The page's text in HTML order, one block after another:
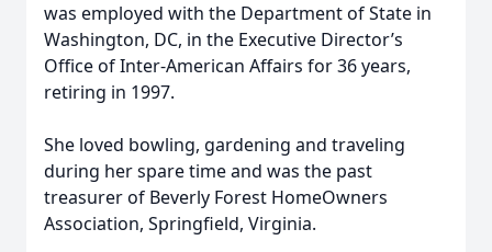
was employed with the Department of State in
Washington, DC, in the Executive Director’s
Office of Inter-American Affairs for 36 years,
retiring in 1997.
She loved bowling, gardening and traveling
during her spare time and was the past
treasurer of Beverly Forest HomeOwners
Association, Springfield, Virginia.